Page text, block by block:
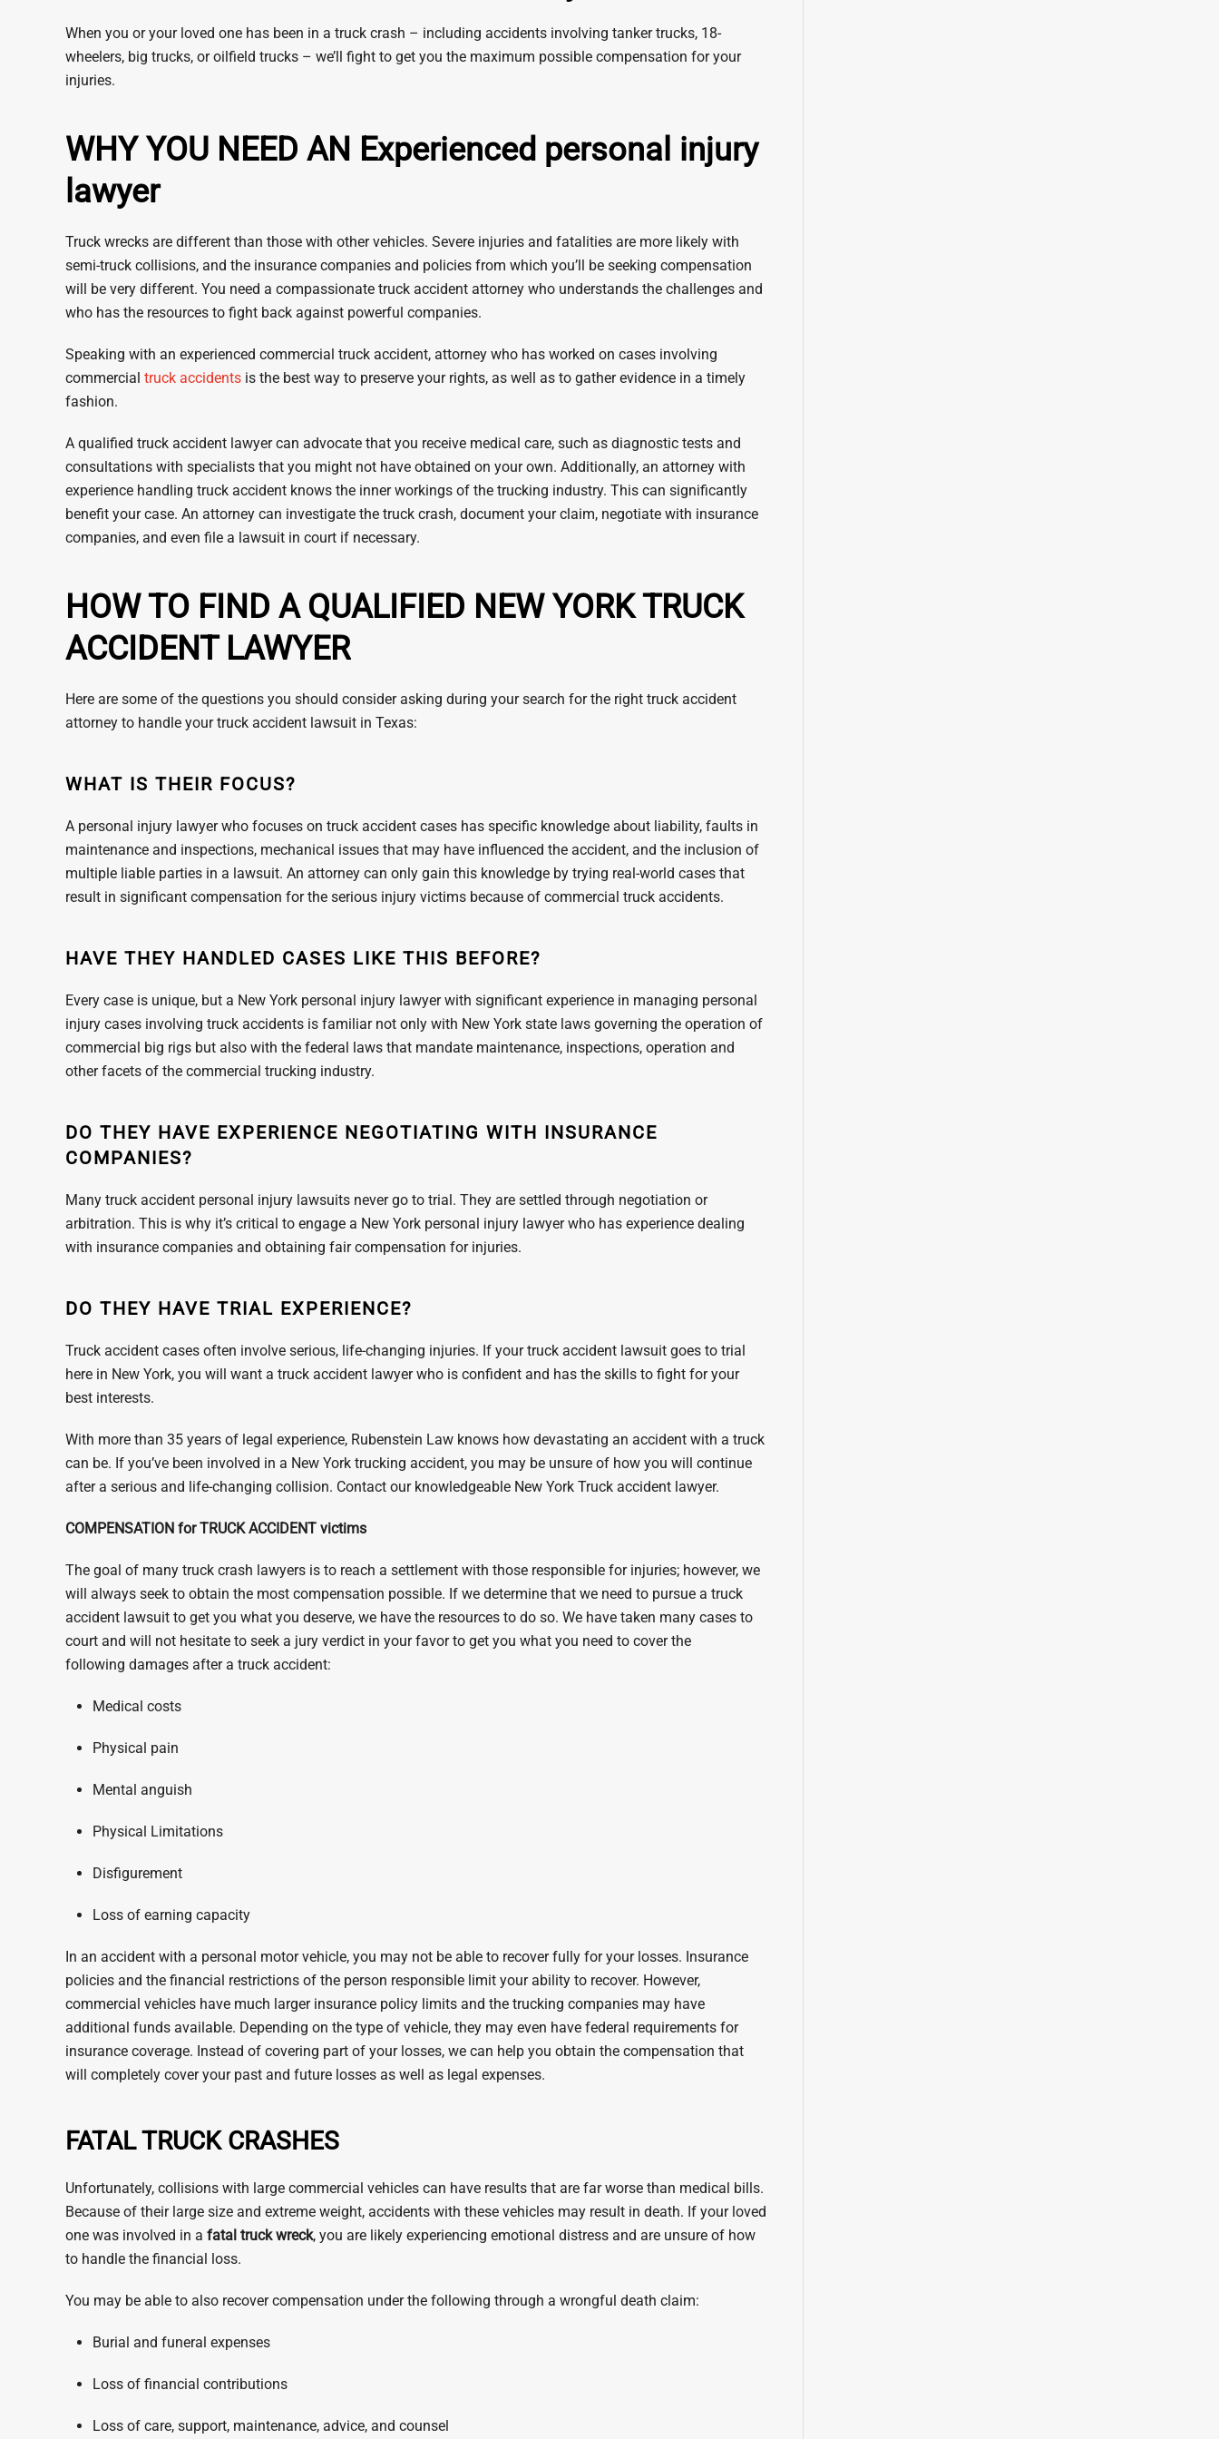
When you or your loved one has been in a truck crash – including accidents involving tanker trucks, 18-
wheelers, big trucks, or oilfield trucks – we’ll fight to get you the maximum possible compensation for your
injuries.
WHY YOU NEED AN Experienced personal injury
lawyer
Truck wrecks are different than those with other vehicles. Severe injuries and fatalities are more likely with
semi-truck collisions, and the insurance companies and policies from which you’ll be seeking compensation
will be very different. You need a compassionate truck accident attorney who understands the challenges and
who has the resources to fight back against powerful companies.
Speaking with an experienced commercial truck accident, attorney who has worked on cases involving
commercial truck accidents is the best way to preserve your rights, as well as to gather evidence in a timely
fashion.
A qualified truck accident lawyer can advocate that you receive medical care, such as diagnostic tests and
consultations with specialists that you might not have obtained on your own. Additionally, an attorney with
experience handling truck accident knows the inner workings of the trucking industry. This can significantly
benefit your case. An attorney can investigate the truck crash, document your claim, negotiate with insurance
companies, and even file a lawsuit in court if necessary.
HOW TO FIND A QUALIFIED NEW YORK TRUCK
ACCIDENT LAWYER
Here are some of the questions you should consider asking during your search for the right truck accident
attorney to handle your truck accident lawsuit in Texas:
WHAT IS THEIR FOCUS?
A personal injury lawyer who focuses on truck accident cases has specific knowledge about liability, faults in
maintenance and inspections, mechanical issues that may have influenced the accident, and the inclusion of
multiple liable parties in a lawsuit. An attorney can only gain this knowledge by trying real-world cases that
result in significant compensation for the serious injury victims because of commercial truck accidents.
HAVE THEY HANDLED CASES LIKE THIS BEFORE?
Every case is unique, but a New York personal injury lawyer with significant experience in managing personal
injury cases involving truck accidents is familiar not only with New York state laws governing the operation of
commercial big rigs but also with the federal laws that mandate maintenance, inspections, operation and
other facets of the commercial trucking industry.
DO THEY HAVE EXPERIENCE NEGOTIATING WITH INSURANCE
COMPANIES?
Many truck accident personal injury lawsuits never go to trial. They are settled through negotiation or
arbitration. This is why it’s critical to engage a New York personal injury lawyer who has experience dealing
with insurance companies and obtaining fair compensation for injuries.
DO THEY HAVE TRIAL EXPERIENCE?
Truck accident cases often involve serious, life-changing injuries. If your truck accident lawsuit goes to trial
here in New York, you will want a truck accident lawyer who is confident and has the skills to fight for your
best interests.
With more than 35 years of legal experience, Rubenstein Law knows how devastating an accident with a truck
can be. If you’ve been involved in a New York trucking accident, you may be unsure of how you will continue
after a serious and life-changing collision. Contact our knowledgeable New York Truck accident lawyer.
COMPENSATION for TRUCK ACCIDENT victims
The goal of many truck crash lawyers is to reach a settlement with those responsible for injuries; however, we
will always seek to obtain the most compensation possible. If we determine that we need to pursue a truck
accident lawsuit to get you what you deserve, we have the resources to do so. We have taken many cases to
court and will not hesitate to seek a jury verdict in your favor to get you what you need to cover the
following damages after a truck accident:
Medical costs
Physical pain
Mental anguish
Physical Limitations
Disfigurement
Loss of earning capacity
In an accident with a personal motor vehicle, you may not be able to recover fully for your losses. Insurance
policies and the financial restrictions of the person responsible limit your ability to recover. However,
commercial vehicles have much larger insurance policy limits and the trucking companies may have
additional funds available. Depending on the type of vehicle, they may even have federal requirements for
insurance coverage. Instead of covering part of your losses, we can help you obtain the compensation that
will completely cover your past and future losses as well as legal expenses.
FATAL TRUCK CRASHES
Unfortunately, collisions with large commercial vehicles can have results that are far worse than medical bills.
Because of their large size and extreme weight, accidents with these vehicles may result in death. If your loved
one was involved in a fatal truck wreck, you are likely experiencing emotional distress and are unsure of how
to handle the financial loss.
You may be able to also recover compensation under the following through a wrongful death claim:
Burial and funeral expenses
Loss of financial contributions
Loss of care, support, maintenance, advice, and counsel